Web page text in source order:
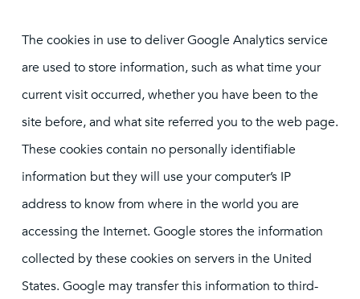
The cookies in use to deliver Google Analytics service
are used to store information, such as what time your
current visit occurred, whether you have been to the
site before, and what site referred you to the web page.
These cookies contain no personally identifiable
information but they will use your computer’s IP
address to know from where in the world you are
accessing the Internet. Google stores the information
collected by these cookies on servers in the United
States. Google may transfer this information to third-